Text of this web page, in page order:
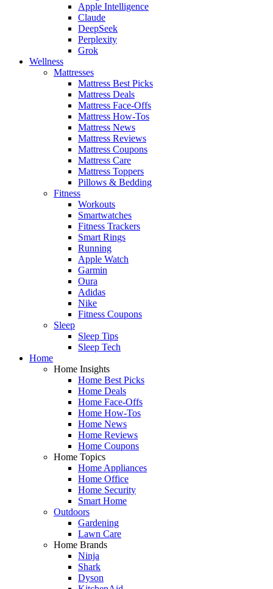
Apple Intelligence
Claude
DeepSeek
Perplexity
Grok
Wellness
Mattresses
Mattress Best Picks
Mattress Deals
Mattress Face-Offs
Mattress How-Tos
Mattress News
Mattress Reviews
Mattress Coupons
Mattress Care
Mattress Toppers
Pillows & Bedding
Fitness
Workouts
Smartwatches
Fitness Trackers
Smart Rings
Running
Apple Watch
Garmin
Oura
Adidas
Nike
Fitness Coupons
Sleep
Sleep Tips
Sleep Tech
Home
Home Insights
Home Best Picks
Home Deals
Home Face-Offs
Home How-Tos
Home News
Home Reviews
Home Coupons
Home Topics
Home Appliances
Home Office
Home Security
Smart Home
Outdoors
Gardening
Lawn Care
Home Brands
Ninja
Shark
Dyson